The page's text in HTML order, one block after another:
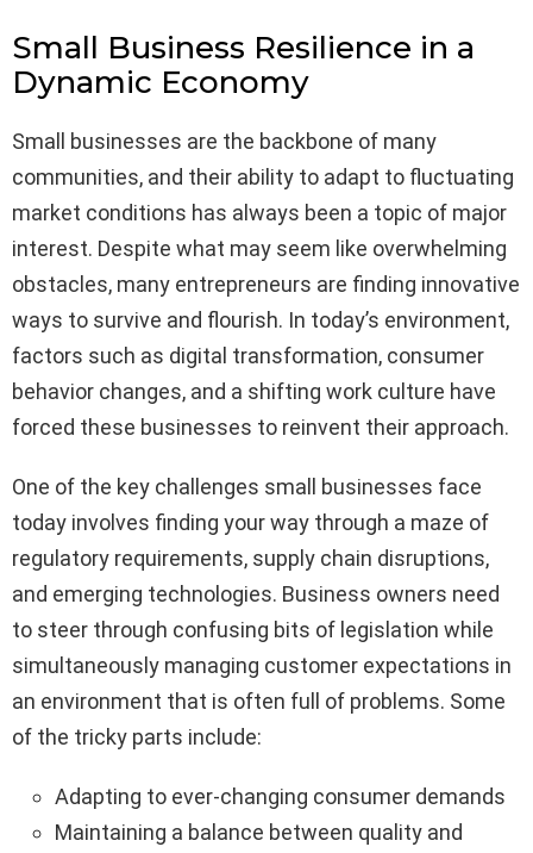
Small Business Resilience in a
Dynamic Economy
Small businesses are the backbone of many
communities, and their ability to adapt to fluctuating
market conditions has always been a topic of major
interest. Despite what may seem like overwhelming
obstacles, many entrepreneurs are finding innovative
ways to survive and flourish. In today’s environment,
factors such as digital transformation, consumer
behavior changes, and a shifting work culture have
forced these businesses to reinvent their approach.
One of the key challenges small businesses face
today involves finding your way through a maze of
regulatory requirements, supply chain disruptions,
and emerging technologies. Business owners need
to steer through confusing bits of legislation while
simultaneously managing customer expectations in
an environment that is often full of problems. Some
of the tricky parts include:
Adapting to ever-changing consumer demands
Maintaining a balance between quality and